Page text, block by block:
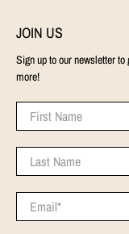
JOIN US
Sign up to our newsletter
more!
First Name
Last Name
Email*